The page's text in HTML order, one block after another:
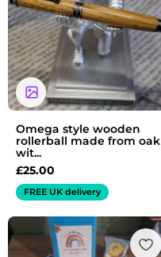
Omega style wooden
rollerball made from oak
wit...
£25.00
FREE UK delivery